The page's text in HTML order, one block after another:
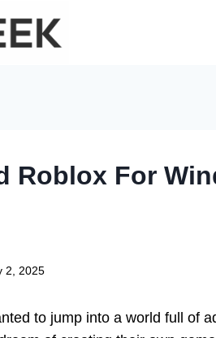
Roblox For
2, 2025
to jump into a world full of